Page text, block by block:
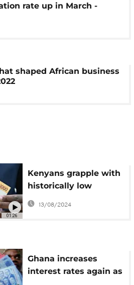
rate up in March -
shaped African business
01:26
Kenyans grapple with
historically low
Shilling and soaring
U.S dollar
13/08/2024
Ghana increases
interest rates again as